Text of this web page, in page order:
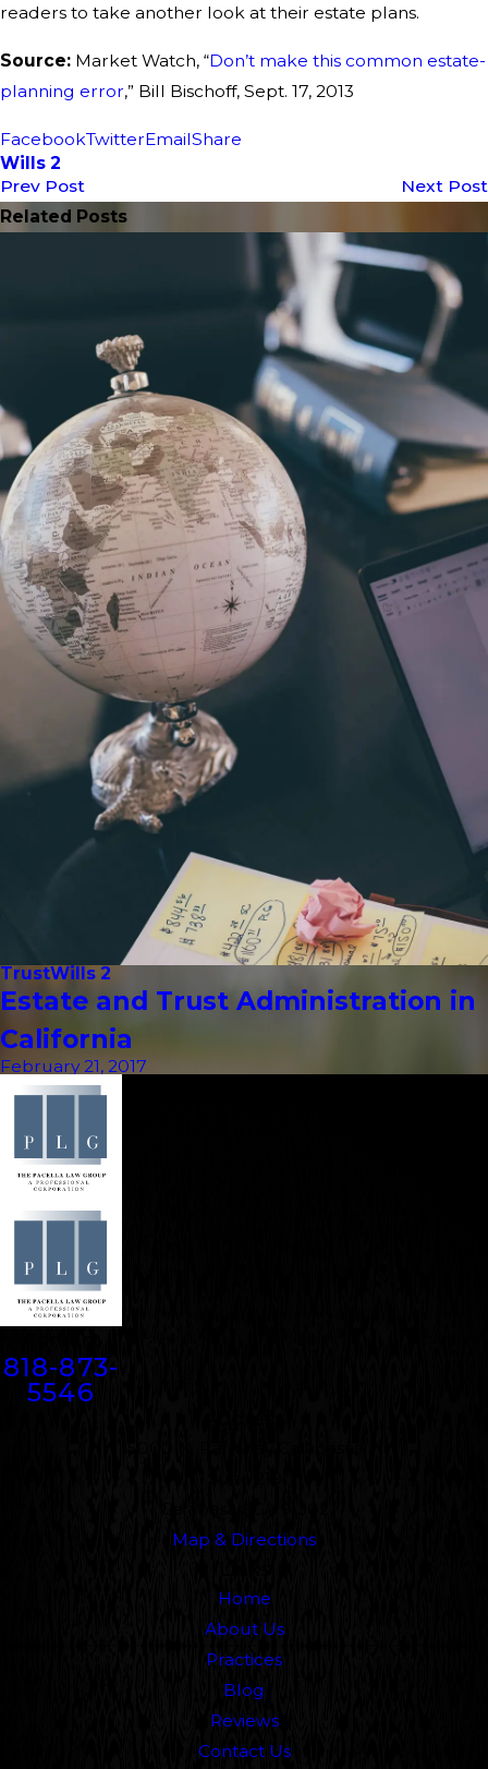
readers to take another look at their estate plans.
Source: Market Watch, “Don’t make this common estate-
planning error,” Bill Bischoff, Sept. 17, 2013
FacebookTwitterEmailShare
Wills 2
Prev Post
Next Post
Related Posts
TrustWills 2
Estate and Trust Administration in
California
February 21, 2017
818-873-
5546
Map & Directions
Home
About Us
Practices
Blog
Reviews
Contact Us